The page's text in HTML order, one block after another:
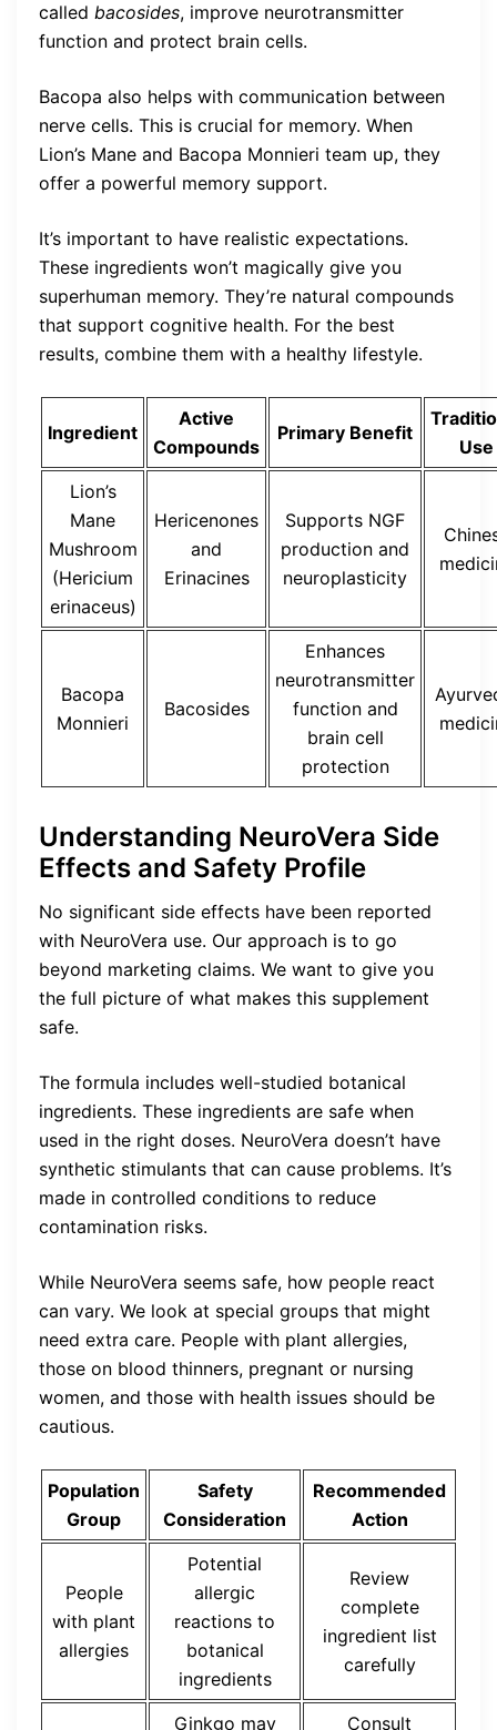
called bacosides, improve neurotransmitter
function and protect brain cells.
Bacopa also helps with communication between
nerve cells. This is crucial for memory. When
Lion’s Mane and Bacopa Monnieri team up, they
offer a powerful memory support.
It’s important to have realistic expectations.
These ingredients won’t magically give you
superhuman memory. They’re natural compounds
that support cognitive health. For the best
results, combine them with a healthy lifestyle.
Ingredient
Active
Compounds
Primary Benefit
Use
Lion’s
Mane
Mushroom
(Hericium
erinaceus)
Hericenones
and
Erinacines
Supports NGF
production and
neuroplasticity
Bacopa
Monnieri
Bacosides
Enhances
neurotransmitter
function and
brain cell
protection
Understanding NeuroVera Side
Effects and Safety Profile
No significant side effects have been reported
with NeuroVera use. Our approach is to go
beyond marketing claims. We want to give you
the full picture of what makes this supplement
safe.
The formula includes well-studied botanical
ingredients. These ingredients are safe when
used in the right doses. NeuroVera doesn’t have
synthetic stimulants that can cause problems. It’s
made in controlled conditions to reduce
contamination risks.
While NeuroVera seems safe, how people react
can vary. We look at special groups that might
need extra care. People with plant allergies,
those on blood thinners, pregnant or nursing
women, and those with health issues should be
cautious.
Population
Group
Safety
Consideration
Recommended
Action
People
with plant
allergies
Potential
allergic
reactions to
botanical
ingredients
Review
complete
ingredient list
carefully
Ginkgo may Consult